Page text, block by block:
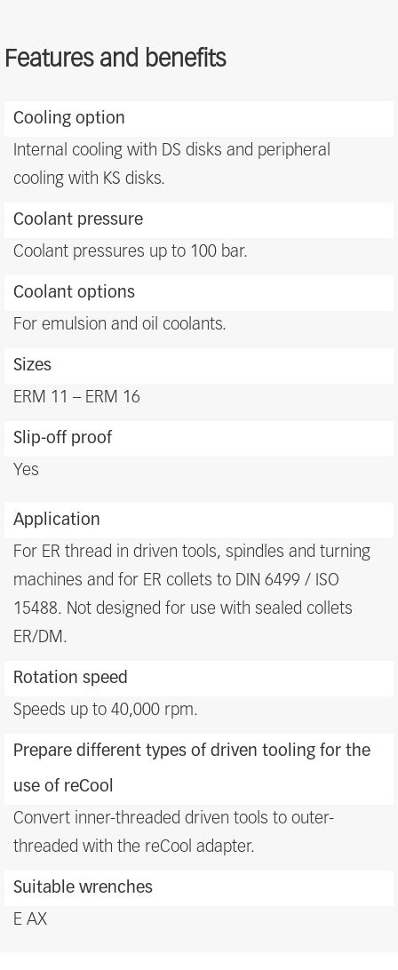
Features and benefits
and
Cooling option
Internal cooling with DS disks and peripheral
cooling with KS disks.
Coolant pressure
Coolant pressures up to 100 bar.
Coolant options
For emulsion and oil coolants.
Sizes
ERM 11 – ERM 16
Slip-off proof
Yes
Application
For ER thread in driven tools, spindles and turning
machines and for ER collets to DIN 6499 / ISO
15488. Not designed for use with sealed collets
ER/DM.
Rotation speed
Speeds up to 40,000 rpm.
Prepare different types of driven tooling for the
use of reCool
Convert inner-threaded driven tools to outer-
threaded with the reCool adapter.
Suitable wrenches
E AX